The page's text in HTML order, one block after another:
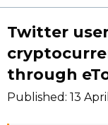
Twitter
through
Published: 13 April